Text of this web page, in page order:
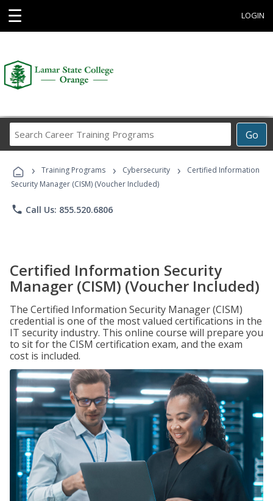
☰ LOGIN
Go
Career
Programs
› Training Programs › Cybersecurity ›
Certified Information
Security Manager (CISM) (Voucher Included)
phone Call Us: 855.520.6806
Certified Information Security
Manager (CISM) (Voucher Included)
The Certified Information Security Manager (CISM)
credential is one of the most valued certifications in the
IT security industry. This online course will prepare you
to sit for the CISM certification exam, and the exam
cost is included.